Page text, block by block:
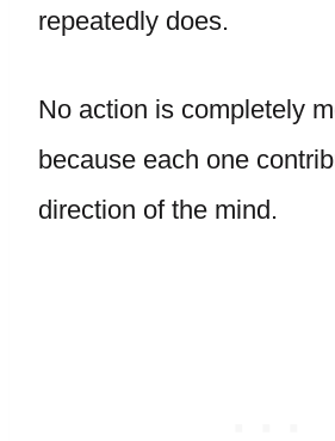
repeatedly does.
No action is completely
because each one
direction of the mind.